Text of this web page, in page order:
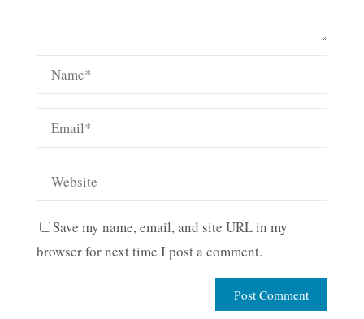
Save my name, email, and site URL in my
browser for next time I post a comment.